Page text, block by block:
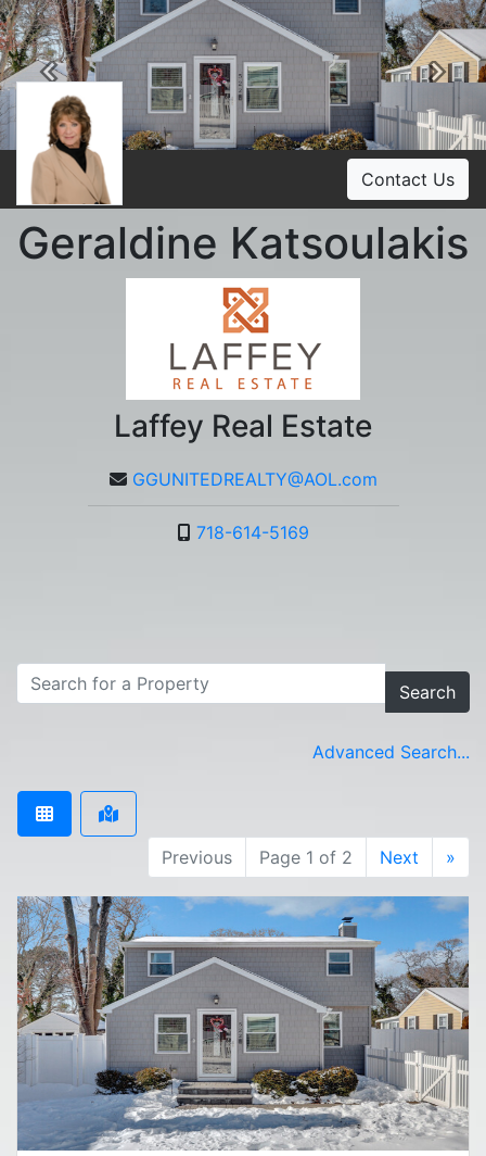
Previous
Contact Us
Geraldine Katsoulakis
Laffey Real Estate
GGUNITEDREALTY@AOL.com
718-614-5169
Search
Advanced Search...
Previous Page 1 of 2 Next »